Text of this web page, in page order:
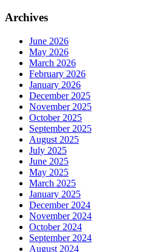
Archives
June 2026
May 2026
March 2026
February 2026
January 2026
December 2025
November 2025
October 2025
September 2025
August 2025
July 2025
June 2025
May 2025
March 2025
January 2025
December 2024
November 2024
October 2024
September 2024
August 2024